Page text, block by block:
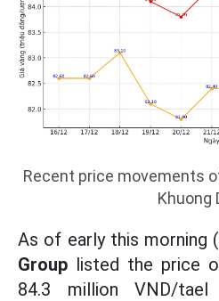
Recent price movements
Khuong
As of early this morning
Group listed the price
84.3 million VND/